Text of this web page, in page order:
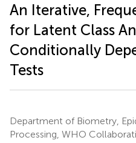
An Iterative,
for Latent Class
Conditionally
Tests
Department of Biometry,
Processing, WHO